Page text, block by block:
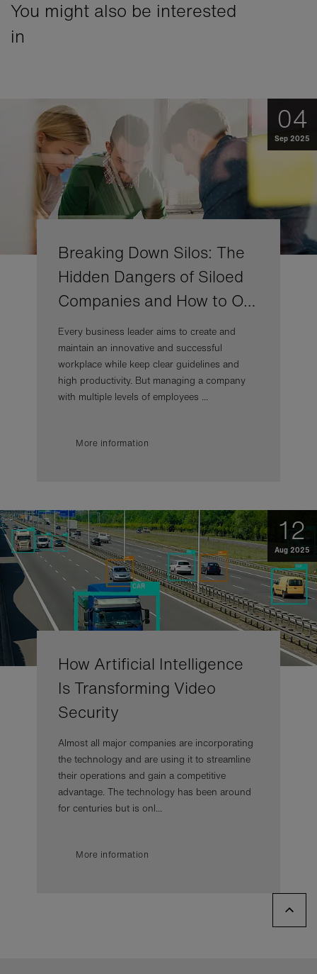
You might also be interested
in
04
Sep 2025
Breaking Down Silos: The
Hidden Dangers of Siloed
Companies and How to O…
Every business leader aims to create and
maintain an innovative and successful
workplace while keep clear guidelines and
high productivity. But managing a company
with multiple levels of employees ...
More information
12
Aug 2025
How Artificial Intelligence
Is Transforming Video
Security
Almost all major companies are incorporating
the technology and are using it to streamline
their operations and gain a competitive
advantage. The technology has been around
for centuries but is onl...
More information